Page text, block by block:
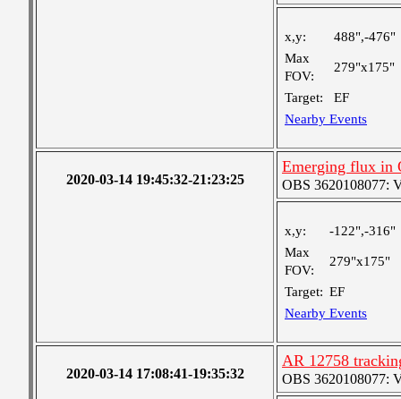
x,y:
488",-476"
Max
FOV:
279"x175"
Target:
EF
Nearby Events
2020-03-14 19:45:32-21:23:25
Emerging flux in
OBS 3620108077:
x,y:
-122",-316"
Max
FOV:
279"x175"
Target: EF
Nearby Events
2020-03-14 17:08:41-19:35:32
AR 12758
OBS 3620108077: